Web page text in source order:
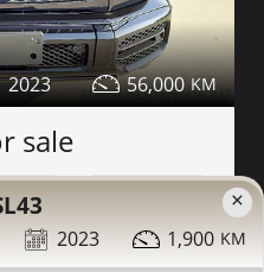
2023 56,000
sale
Dubai
×
2023 1,900